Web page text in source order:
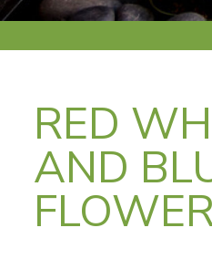
RED
AND